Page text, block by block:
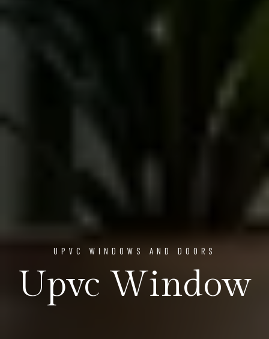
UPVC WINDOWS AND DOORS
Upvc Window